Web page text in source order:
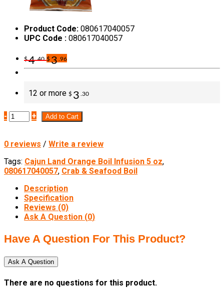
Product Code: 080617040057
UPC Code : 080617040057
$4.40 $3 .96
12 or more $ 3 .30
- + Add to Cart
0 reviews / Write a review
Tags: Cajun Land Orange Boil Infusion 5 oz,
080617040057, Crab & Seafood Boil
Description
Specification
Reviews (0)
Ask A Question (0)
Have A Question For This Product?
Ask A Question
There are no questions for this product.